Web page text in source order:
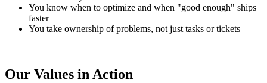
You know when to optimize and when "good enough" ships
faster
You take ownership of problems, not just tasks or tickets
Our Values in Action